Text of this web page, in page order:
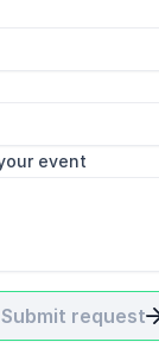
event
Submit request